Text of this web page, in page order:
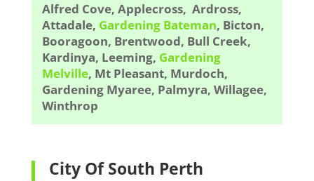
Alfred Cove, Applecross, Ardross,
Attadale, Gardening Bateman, Bicton,
Booragoon, Brentwood, Bull Creek,
Kardinya, Leeming, Gardening
Melville, Mt Pleasant, Murdoch,
Gardening Myaree, Palmyra, Willagee,
Winthrop
City Of South Perth